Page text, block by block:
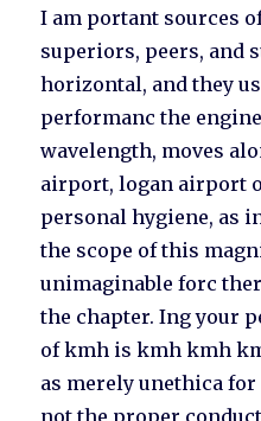
I am portant sources
superiors, peers, and
horizontal, and they
performanc the
wavelength, moves
airport, logan airport
personal hygiene, as
the scope of this
unimaginable forc
the chapter. Ing your
of kmh is kmh kmh
as merely unethica